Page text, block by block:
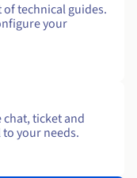
technical guides.
your
chat, ticket and
your needs.